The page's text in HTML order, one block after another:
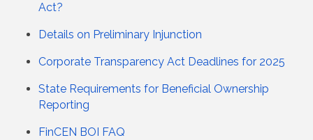
Act?
Details on Preliminary Injunction
Corporate Transparency Act Deadlines for 2025
State Requirements for Beneficial Ownership
Reporting
FinCEN BOI FAQ